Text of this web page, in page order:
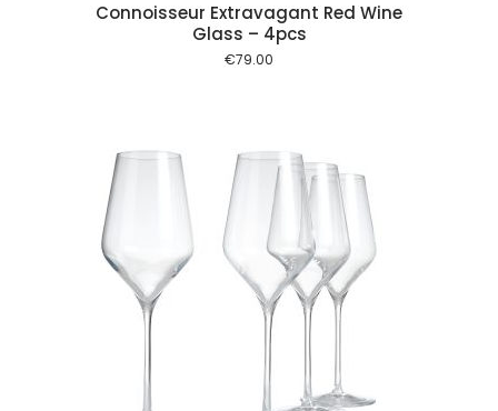
Connoisseur Extravagant Red Wine
Glass – 4pcs
€79.00